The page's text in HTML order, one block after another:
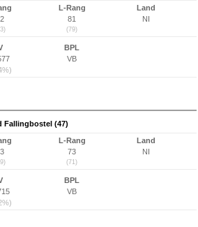
L-Rang
81
(79)
Land
NI
BPL
VB
Fallingbostel (47)
L-Rang
73
(71)
Land
NI
BPL
VB